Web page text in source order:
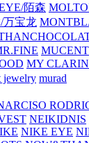
陌森
宝龙
MUCENT
MY
jewelry murad
NEIKIDNIS
NIKE EYE